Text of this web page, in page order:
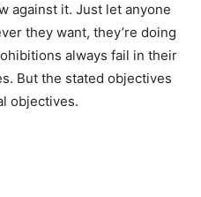
against it. Just let anyone
they want, they’re doing
always fail in their
But the stated objectives
objectives.